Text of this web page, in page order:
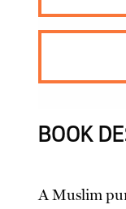
BOOK
A Muslim